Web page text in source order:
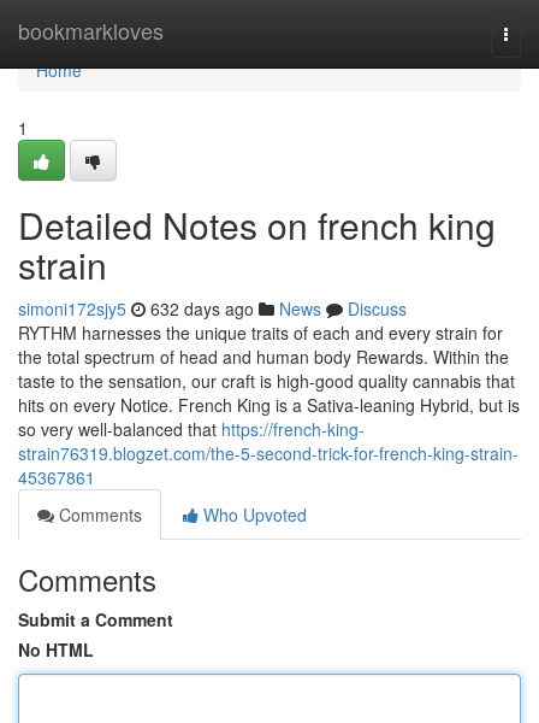
bookmarkloves
Home
Home
1
Detailed Notes on french king
strain
simoni172sjy5 632 days ago News
Discuss
RYTHM harnesses the unique traits of each and every strain for
the total spectrum of head and human body Rewards. Within the
taste to the sensation, our craft is high-good quality cannabis that
hits on every Notice. French King is a Sativa-leaning Hybrid, but is
so very well-balanced that https://french-king-
strain76319.blogzet.com/the-5-second-trick-for-french-king-strain-
45367861
Comments
Who Upvoted
Comments
Submit a Comment
No HTML